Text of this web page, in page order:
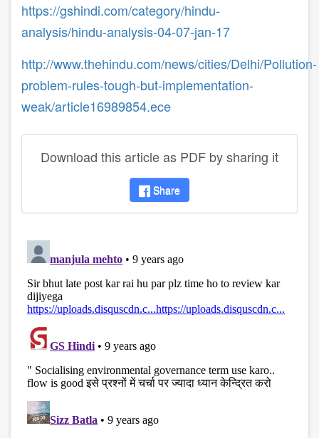
https://gshindi.com/category/hindu-
analysis/hindu-analysis-04-07-jan-17
http://www.thehindu.com/news/cities/Delhi/Pollution-
problem-rules-tough-but-implementation-
weak/article16989854.ece
Download this article as PDF by sharing it
Share